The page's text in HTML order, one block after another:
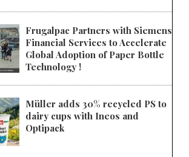
Frugalpac Partners with Siemens
Financial Services to Accelerate
Global Adoption of Paper Bottle
Technology !
Müller adds 30% recycled PS to
dairy cups with Ineos and
Optipack